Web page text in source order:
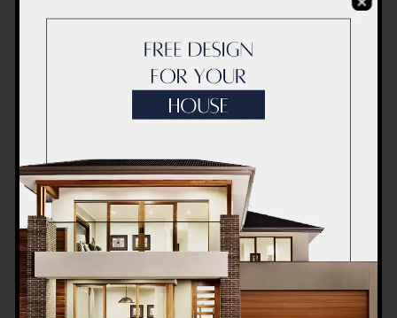
RENOVATION BUDGET BREAKDOWN
RENOVATION BUDGET MANAGEMENT
RENOVATION COST ASSESSMENT
RENOVATION COST BREAKDOWN IN
RENOVATION COST ESTIMATIONS
RENOVATION COST FACTORS
RENOVATION PRICE ESTIMATES
RENOVATION PRICE EVALUATION
RENOVATION PRICE PROJECTION
RENOVATION PRICE TIPS
Home Renovation
Cost Dubai
October 2023